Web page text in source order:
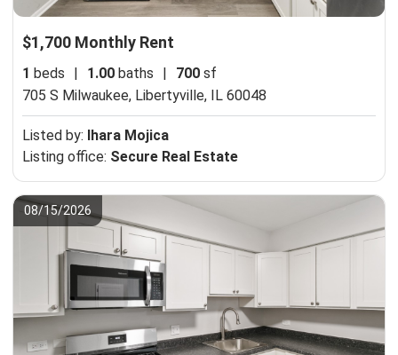
$1,700 Monthly Rent
1 beds | 1.00 baths | 700 sf
705 S Milwaukee, Libertyville, IL 60048
Listed by: Ihara Mojica
Listing office: Secure Real Estate
08/15/2026